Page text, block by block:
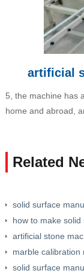
artificial
5, the machine has
home and abroad,
Related
solid surface
how to make solid
artificial stone
marble calibration
solid surface